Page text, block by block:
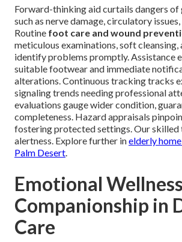
Forward-thinking aid curtails dangers of
such as nerve damage, circulatory
Routine foot care and wound
meticulous examinations, soft cleansing,
identify problems promptly. Assistance
suitable footwear and immediate
alterations. Continuous tracking tracks
signaling trends needing professional
evaluations gauge wider condition,
completeness. Hazard appraisals
fostering protected settings. Our skilled
alertness. Explore further inelderly
Palm Desert.
Emotional
Companionship in
Care